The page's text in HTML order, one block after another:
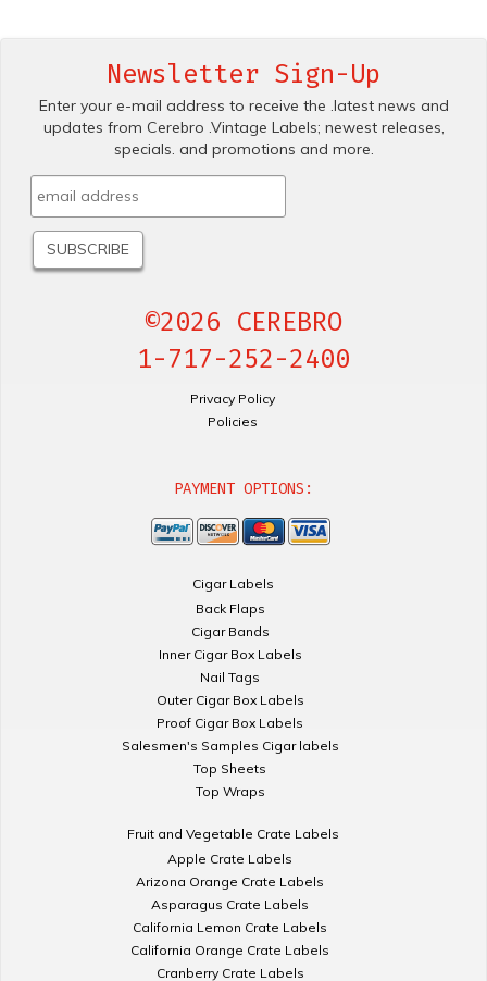
Newsletter Sign-Up
Enter your e-mail address to receive the .latest news and
updates from Cerebro .Vintage Labels; newest releases,
specials. and promotions and more.
©2026 CEREBRO
1-717-252-2400
Privacy Policy
Policies
PAYMENT OPTIONS:
Cigar Labels
Back Flaps
Cigar Bands
Inner Cigar Box Labels
Nail Tags
Outer Cigar Box Labels
Proof Cigar Box Labels
Salesmen's Samples Cigar labels
Top Sheets
Top Wraps
Fruit and Vegetable Crate Labels
Apple Crate Labels
Arizona Orange Crate Labels
Asparagus Crate Labels
California Lemon Crate Labels
California Orange Crate Labels
Cranberry Crate Labels